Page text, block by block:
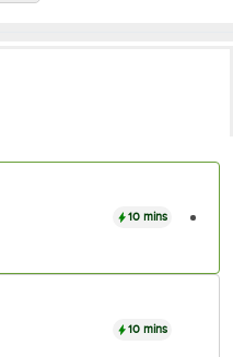
10 mins
10 mins